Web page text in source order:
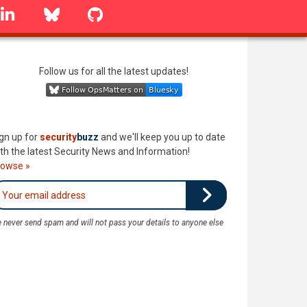
linkedin Bluesky
Follow us for all the latest updates!
up for securitybuzz and we'll keep you up to date
the latest Security News and Information!
»
never send spam and will not pass your details to anyone else